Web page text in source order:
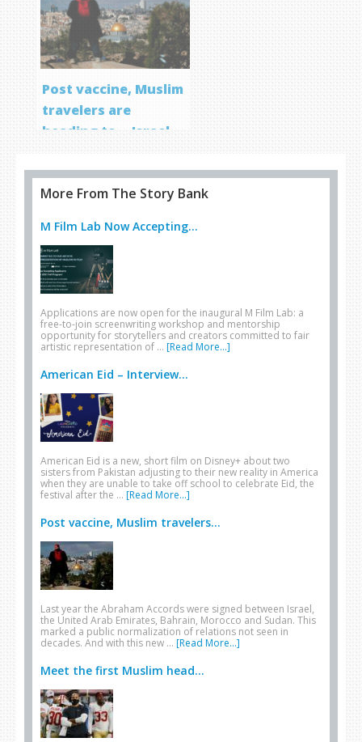
Post vaccine, Muslim
travelers are
heading to… Israel
More From The Story Bank
M Film Lab Now Accepting...
Applications are now open for the inaugural M Film Lab: a
free-to-join screenwriting workshop and mentorship
opportunity for storytellers and creators committed to fair
artistic representation of … [Read More...]
American Eid – Interview...
American Eid is a new, short film on Disney+ about two
sisters from Pakistan adjusting to their new reality in America
when they are unable to take off school to celebrate Eid, the
festival after the … [Read More...]
Post vaccine, Muslim travelers...
Last year the Abraham Accords were signed between Israel,
the United Arab Emirates, Bahrain, Morocco and Sudan. This
marked a public normalization of relations not seen in
decades. And with this new … [Read More...]
Meet the first Muslim head...